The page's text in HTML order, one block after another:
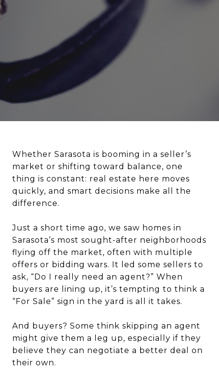
Whether Sarasota is booming in a seller’s
market or shifting toward balance, one
thing is constant: real estate here moves
quickly, and smart decisions make all the
difference.
Just a short time ago, we saw homes in
Sarasota’s most sought-after neighborhoods
flying off the market, often with multiple
offers or bidding wars. It led some sellers to
ask, “Do I really need an agent?” When
buyers are lining up, it’s tempting to think a
“For Sale” sign in the yard is all it takes.
And buyers? Some think skipping an agent
might give them a leg up, especially if they
believe they can negotiate a better deal on
their own.